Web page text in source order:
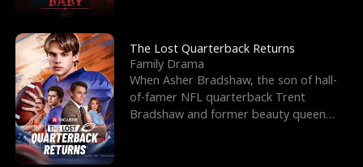
n
g
Y
o
u
r
The Lost Quarterback Returns
Family Drama
When Asher Bradshaw, the son of hall-
of-famer NFL quarterback Trent
Bradshaw and former beauty queen